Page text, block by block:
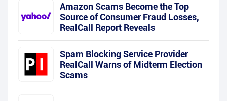
Amazon Scams Become the Top
Source of Consumer Fraud Losses,
RealCall Report Reveals
Spam Blocking Service Provider
RealCall Warns of Midterm Election
Scams